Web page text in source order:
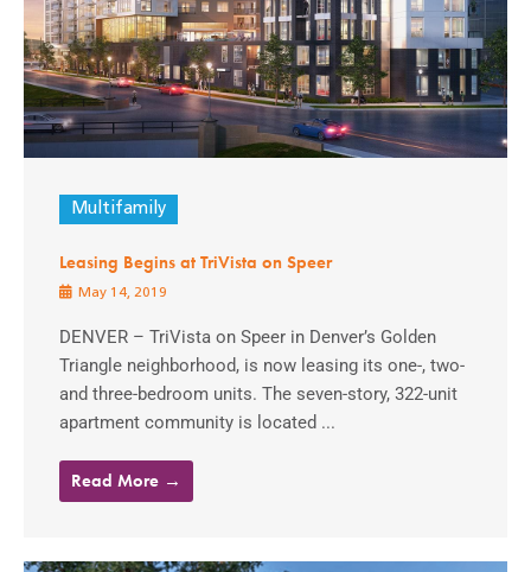
Multifamily
Leasing Begins at TriVista on Speer
May 14, 2019
DENVER – TriVista on Speer in Denver’s Golden
Triangle neighborhood, is now leasing its one-, two-
and three-bedroom units. The seven-story, 322-unit
apartment community is located ...
Read More →